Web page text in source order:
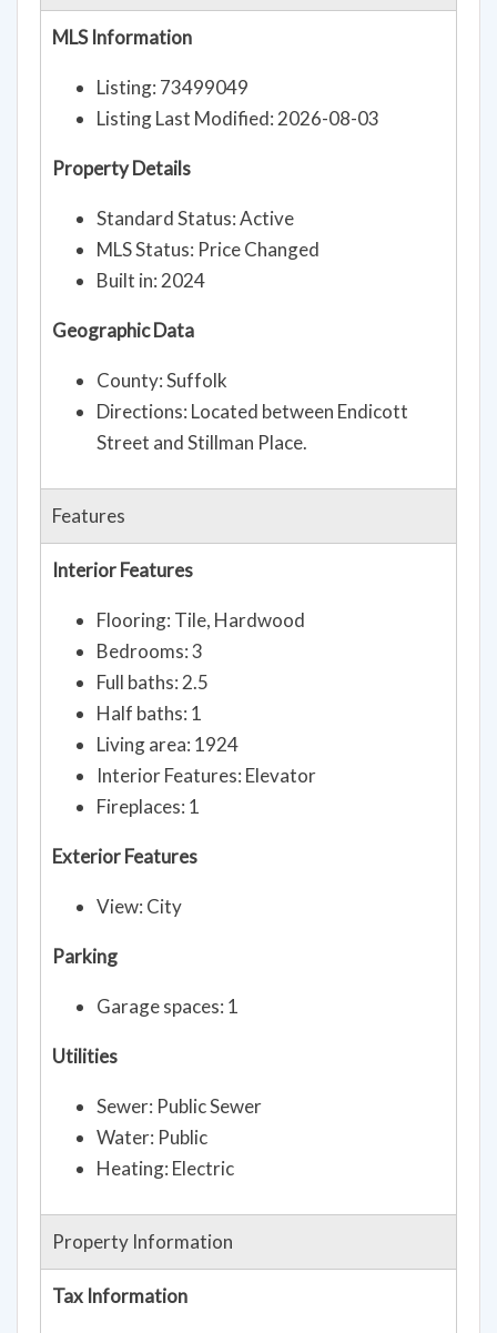
MLS Information
Listing: 73499049
Listing Last Modified: 2026-08-03
Property Details
Standard Status: Active
MLS Status: Price Changed
Built in: 2024
Geographic Data
County: Suffolk
Directions: Located between Endicott
Street and Stillman Place.
Features
Interior Features
Flooring: Tile, Hardwood
Bedrooms: 3
Full baths: 2.5
Half baths: 1
Living area: 1924
Interior Features: Elevator
Fireplaces: 1
Exterior Features
View: City
Parking
Garage spaces: 1
Utilities
Sewer: Public Sewer
Water: Public
Heating: Electric
Property Information
Tax Information